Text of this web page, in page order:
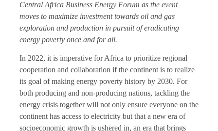
Central Africa Business Energy Forum as the event
moves to maximize investment towards oil and gas
exploration and production in pursuit of eradicating
energy poverty once and for all.
In 2022, it is imperative for Africa to prioritize regional
cooperation and collaboration if the continent is to realize
its goal of making energy poverty history by 2030. For
both producing and non-producing nations, tackling the
energy crisis together will not only ensure everyone on the
continent has access to electricity but that a new era of
socioeconomic growth is ushered in, an era that brings